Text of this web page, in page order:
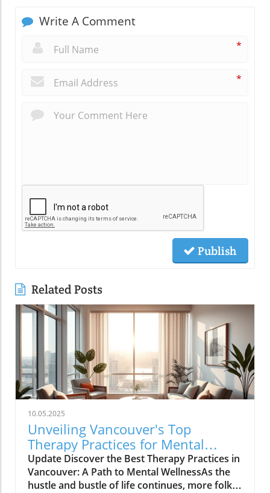
Write A Comment
*
*
Publish
Related Posts
10.05.2025
Unveiling Vancouver's Top
Therapy Practices for Mental
Wellness Growth
Update Discover the Best Therapy Practices in
Vancouver: A Path to Mental WellnessAs the
hustle and bustle of life continues, more folks